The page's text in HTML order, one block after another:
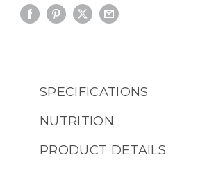
SPECIFICATIONS
NUTRITION
PRODUCT DETAILS